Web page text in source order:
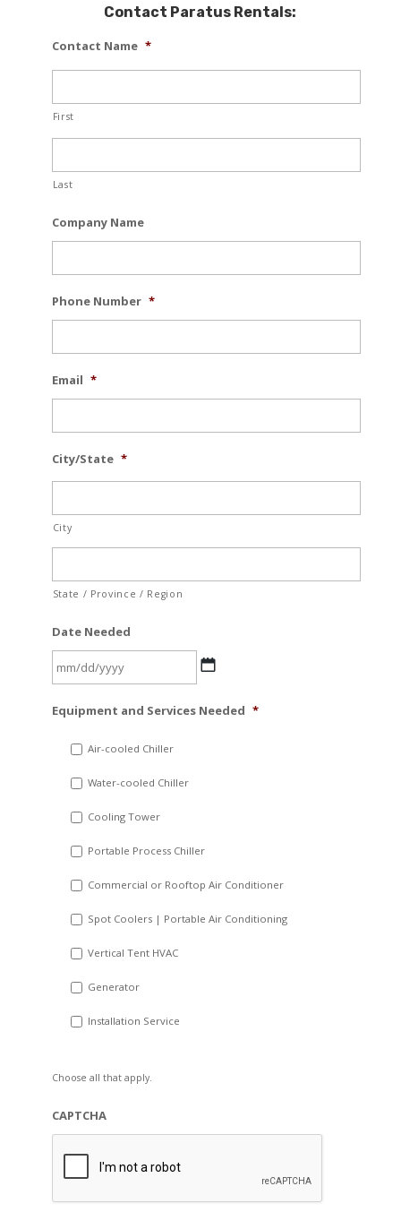
Contact Paratus Rentals:
Contact Name *
First
Last
Company Name
Phone Number *
Email *
City/State *
City
State / Province / Region
Date Needed
slash
YYYY
Equipment and Services Needed *
Air-cooled Chiller
Water-cooled Chiller
Cooling Tower
Portable Process Chiller
Commercial or Rooftop Air Conditioner
Spot Coolers | Portable Air Conditioning
Vertical Tent HVAC
Generator
Installation Service
Choose all that apply.
CAPTCHA